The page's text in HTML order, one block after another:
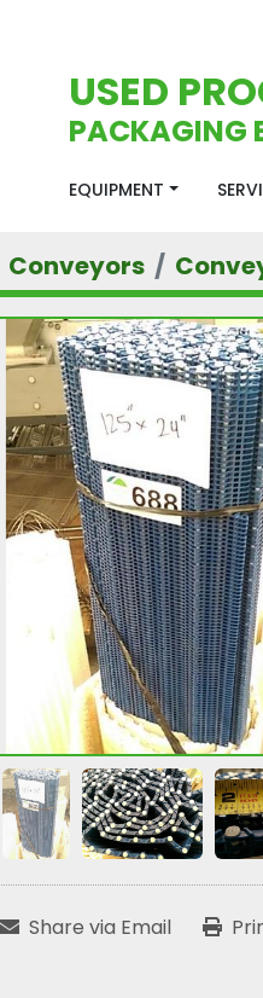
USED
PACKAGING
EQUIPMENT
Conveyors
Share via Email